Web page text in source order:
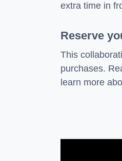
extra time in
Reserve
This
purchases.
learn more